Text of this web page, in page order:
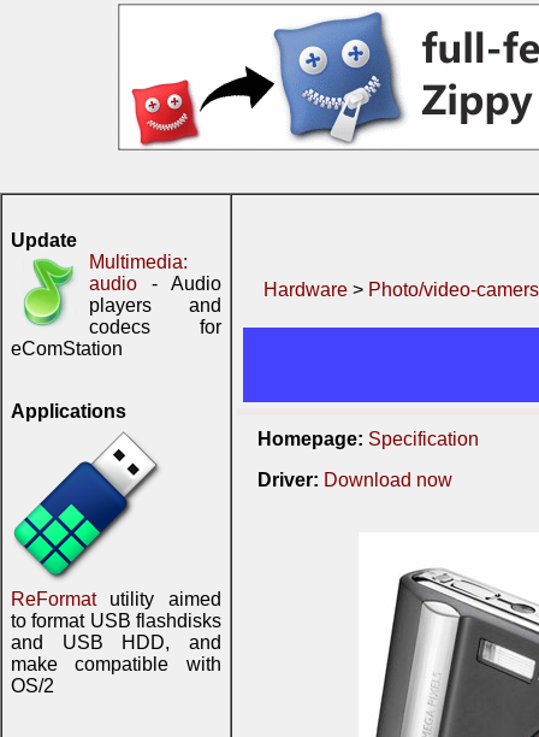
Update
Multimedia:
audio - Audio
players and
codecs for
eComStation
Applications
ReFormatutility aimed
to format USB flashdisks
and USB HDD, and
make compatible with
OS/2
Hardware > Photo/video-camers
Homepage: Specification
Driver: Download now